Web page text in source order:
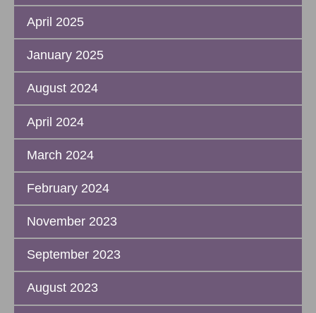
April 2025
January 2025
August 2024
April 2024
March 2024
February 2024
November 2023
September 2023
August 2023